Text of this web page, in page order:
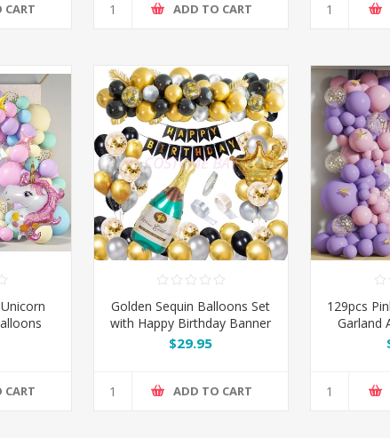
CART ADD TO CART
Set
CART
Golden Sequin Balloons Set
with Happy Birthday Banner
& Champagne Bottle
$29.95
ADD TO CART
129pcs
Garland